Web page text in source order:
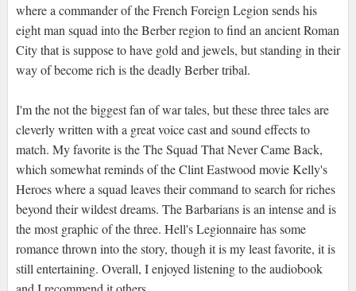
where a commander of the French Foreign Legion sends his
eight man squad into the Berber region to find an ancient Roman
City that is suppose to have gold and jewels, but standing in their
way of become rich is the deadly Berber tribal.
I'm the not the biggest fan of war tales, but these three tales are
cleverly written with a great voice cast and sound effects to
match. My favorite is the The Squad That Never Came Back,
which somewhat reminds of the Clint Eastwood movie Kelly's
Heroes where a squad leaves their command to search for riches
beyond their wildest dreams. The Barbarians is an intense and is
the most graphic of the three. Hell's Legionnaire has some
romance thrown into the story, though it is my least favorite, it is
still entertaining. Overall, I enjoyed listening to the audiobook